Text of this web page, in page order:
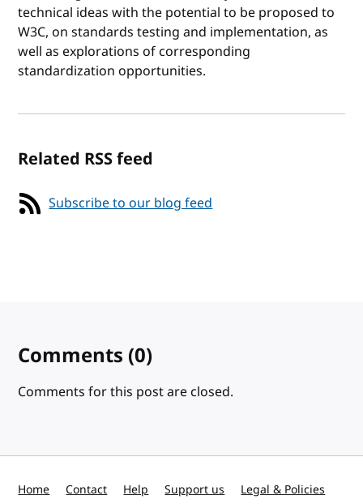
technical ideas with the potential to be proposed to
W3C, on standards testing and implementation, as
well as explorations of corresponding
standardization opportunities.
Related RSS feed
Subscribe to our blog feed
Comments (0)
Comments for this post are closed.
Home Contact Help Support us Legal & Policies